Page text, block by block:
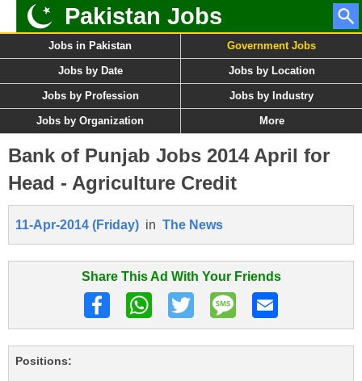
Pakistan Jobs
Jobs in Pakistan Government Jobs
Jobs by Date Jobs by Location
Jobs by Profession Jobs by Industry
Jobs by Organization More
Bank of Punjab Jobs 2014 April for
Head - Agriculture Credit
11-Apr-2014 (Friday) in The News
Share This Ad With Your Friends
Positions: